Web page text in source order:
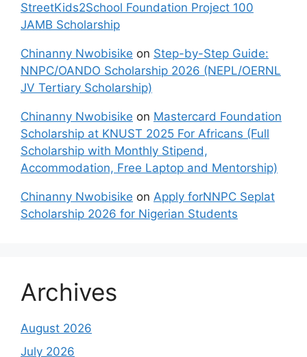
StreetKids2School Foundation Project 100
JAMB Scholarship
Chinanny Nwobisike on Step-by-Step Guide:
NNPC/OANDO Scholarship 2026 (NEPL/OERNL
JV Tertiary Scholarship)
Chinanny Nwobisike on Mastercard Foundation
Scholarship at KNUST 2025 For Africans (Full
Scholarship with Monthly Stipend,
Accommodation, Free Laptop and Mentorship)
Chinanny Nwobisike on Apply forNNPC Seplat
Scholarship 2026 for Nigerian Students
Archives
August 2026
July 2026